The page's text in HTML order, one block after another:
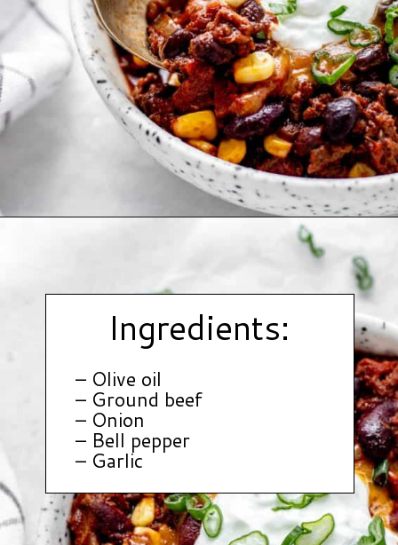
Ingredients:
– Olive oil
– Ground beef
– Onion
– Bell pepper
– Garlic